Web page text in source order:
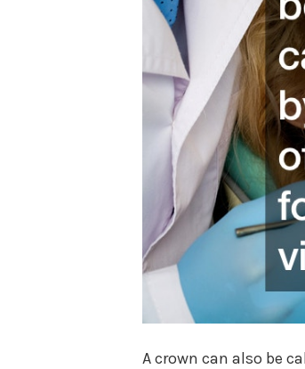
A crown can also be